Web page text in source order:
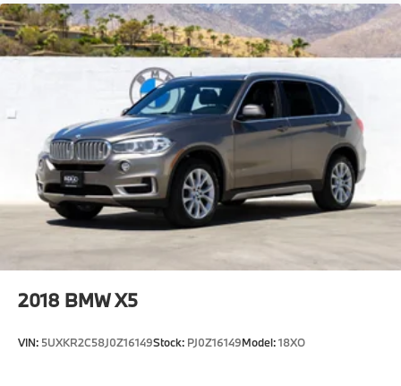
2018 BMW X5
VIN: 5UXKR2C58J0Z16149Stock: PJ0Z16149Model:18XO